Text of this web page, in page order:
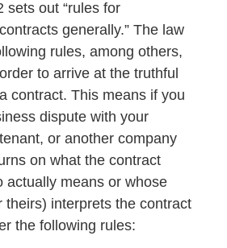
sets out “rules for
generally.” The law
rules, among others,
to arrive at the truthful
contract. This means if you
dispute with your
or another company
on what the contract
actually means or whose
theirs) interprets the contract
the following rules: